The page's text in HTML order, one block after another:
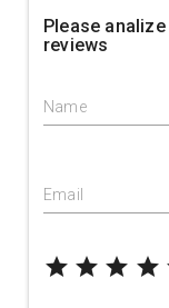
Please
reviews
Name
Email
grade grade grade grade